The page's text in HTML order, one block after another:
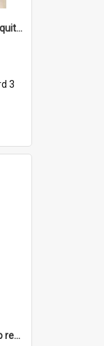
'Before we stop 'em - are we quite sure who's in that car?'
3
'But darling - we've got to help reflate the economy!'